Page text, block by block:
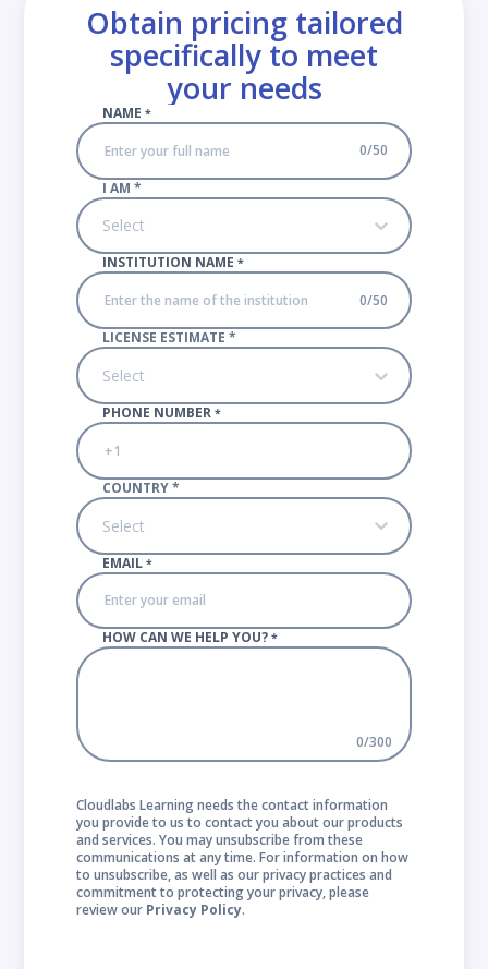
Obtain pricing tailored
specifically to meet
your needs
NAME *
0/50
I AM *
Select
INSTITUTION NAME *
0/50
LICENSE ESTIMATE *
Select
PHONE NUMBER *
COUNTRY *
Select
EMAIL *
HOW CAN WE HELP YOU? *
0/300
Cloudlabs Learning needs the contact information
you provide to us to contact you about our products
and services. You may unsubscribe from these
communications at any time. For information on how
to unsubscribe, as well as our privacy practices and
commitment to protecting your privacy, please
review our Privacy Policy.